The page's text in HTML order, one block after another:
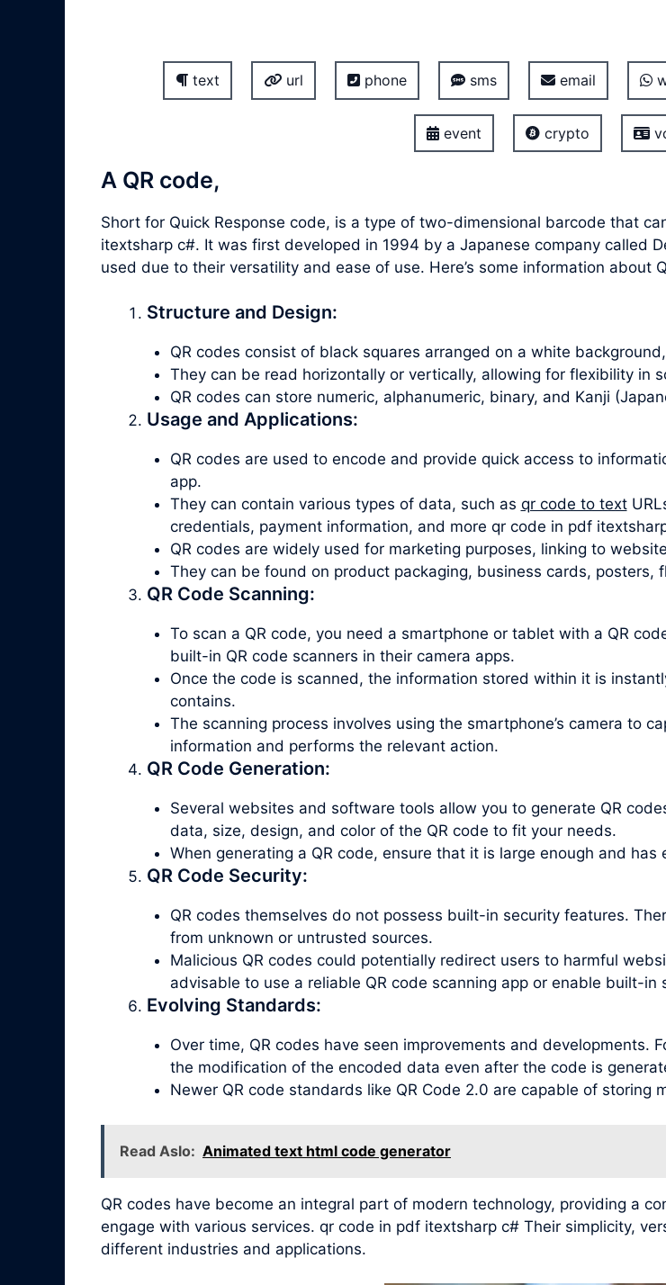
text url phone sms email
event crypto
A QR code,
Short for Quick Response code, is a type of two-dimensional barcode that
itextsharp c#. It was first developed in 1994 by a Japanese company called
used due to their versatility and ease of use. Here’s some information about
Structure and Design:
QR codes consist of black squares arranged on a white
They can be read horizontally or vertically, allowing for flexibility in
QR codes can store numeric, alphanumeric, binary, and Kanji
Usage and Applications:
QR codes are used to encode and provide quick access to
app.
They can contain various types of data, such as qr code to text
credentials, payment information, and more qr code in pdf
QR codes are widely used for marketing purposes, linking to
They can be found on product packaging, business cards,
QR Code Scanning:
To scan a QR code, you need a smartphone or tablet with a QR
built-in QR code scanners in their camera apps.
Once the code is scanned, the information stored within it is
contains.
The scanning process involves using the smartphone’s camera to
information and performs the relevant action.
QR Code Generation:
Several websites and software tools allow you to generate QR
data, size, design, and color of the QR code to fit your needs.
When generating a QR code, ensure that it is large enough and
QR Code Security:
QR codes themselves do not possess built-in security features.
from unknown or untrusted sources.
Malicious QR codes could potentially redirect users to harmful
advisable to use a reliable QR code scanning app or enable built-
Evolving Standards:
Over time, QR codes have seen improvements and developments.
the modification of the encoded data even after the code is
Newer QR code standards like QR Code 2.0 are capable of
Read Aslo: Animated text html code generator
QR codes have become an integral part of modern technology, providing a
engage with various services. qr code in pdf itextsharp c# Their simplicity,
different industries and applications.